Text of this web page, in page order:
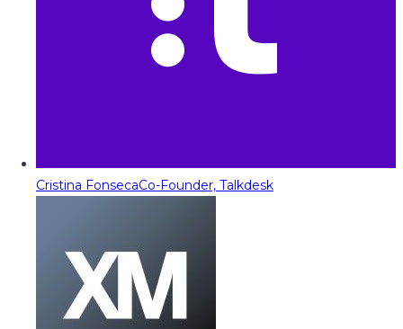
Cristina FonsecaCo-Founder, Talkdesk